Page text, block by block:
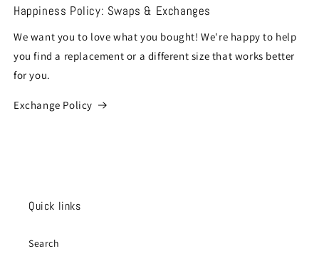
Happiness Policy: Swaps & Exchanges
We want you to love what you bought! We're happy to help
you find a replacement or a different size that works better
for you.
Exchange Policy
Quick links
Search